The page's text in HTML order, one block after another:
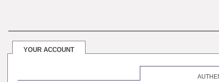
YOUR ACCOUNT